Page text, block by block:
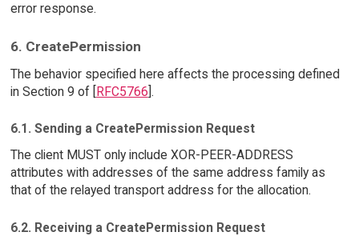
error response.
6. CreatePermission
The behavior specified here affects the processing defined
in Section 9 of [RFC5766].
6.1. Sending a CreatePermission Request
The client MUST only include XOR-PEER-ADDRESS
attributes with addresses of the same address family as
that of the relayed transport address for the allocation.
6.2. Receiving a CreatePermission Request